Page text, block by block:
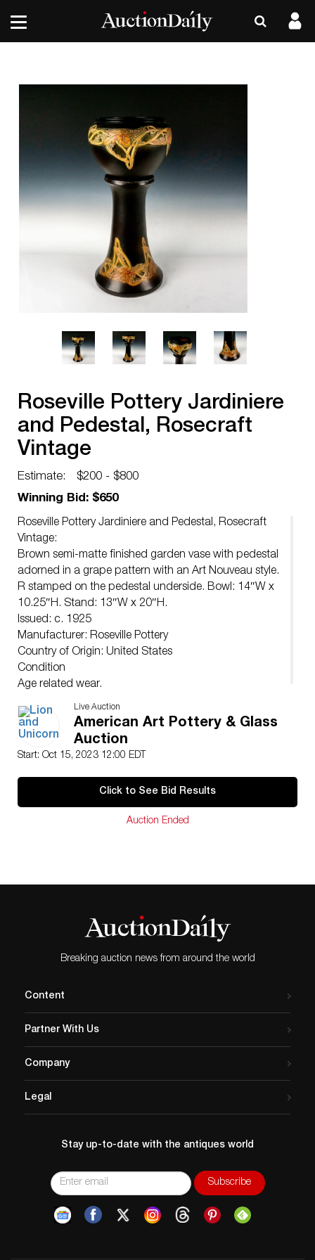
Roseville Pottery Jardiniere
and Pedestal, Rosecraft
Vintage
Estimate:
$200 - $800
Winning Bid: $650
Roseville Pottery Jardiniere and Pedestal, Rosecraft
Vintage:
Brown semi-matte finished garden vase with pedestal
adorned in a grape pattern with an Art Nouveau style.
R stamped on the pedestal underside. Bowl: 14″W x
10.25″H. Stand: 13″W x 20″H.
Issued: c. 1925
Manufacturer: Roseville Pottery
Country of Origin: United States
Condition
Age related wear.
Live Auction
American Art Pottery & Glass
Auction
Start: Oct 15, 2023 12:00 EDT
Click to See Bid Results
Auction Ended
Breaking auction news from around the world
Content
Partner With Us
Company
Legal
Stay up-to-date with the antiques world